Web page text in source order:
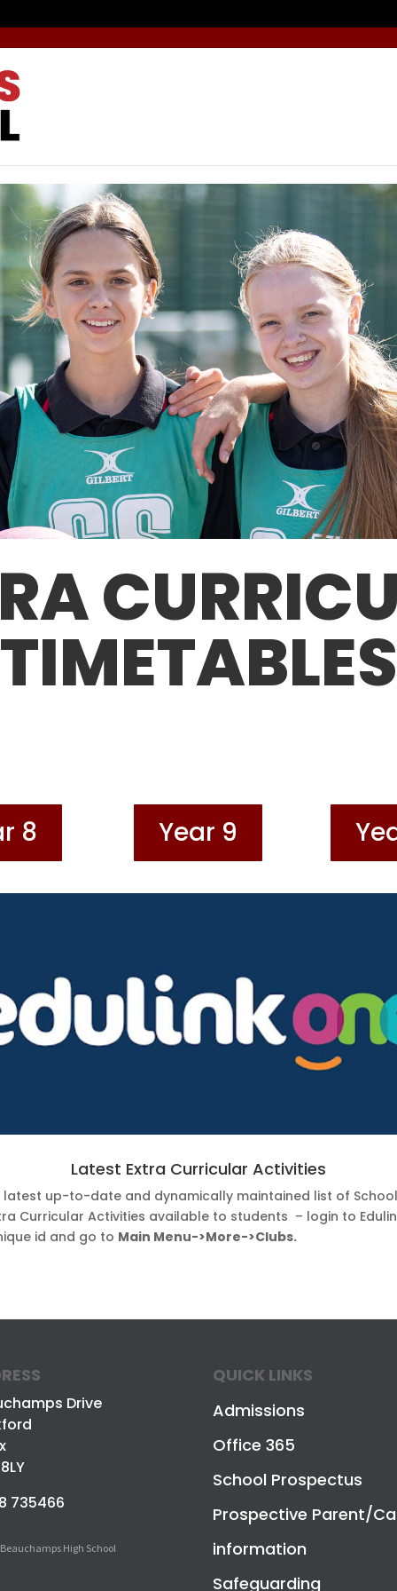
TIMETABLES
8 Year 9
Latest Extra Curricular Activities
latest up-to-date and dynamically maintained list of
Curricular Activities available to students – login to
id and go to Main Menu->More->Clubs.
Drive
735466
High School
QUICK LINKS
Admissions
Office 365
School Prospectus
Prospective Parent/
information
Safeguarding